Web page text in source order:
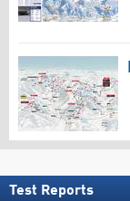
Test Reports